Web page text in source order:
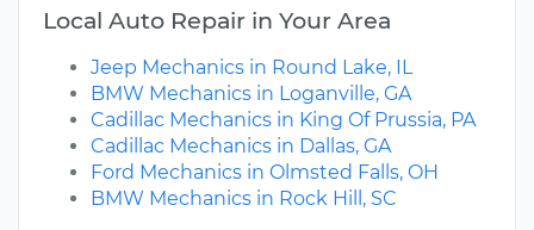
Local Auto Repair in Your Area
Jeep Mechanics in Round Lake, IL
BMW Mechanics in Loganville, GA
Cadillac Mechanics in King Of Prussia, PA
Cadillac Mechanics in Dallas, GA
Ford Mechanics in Olmsted Falls, OH
BMW Mechanics in Rock Hill, SC